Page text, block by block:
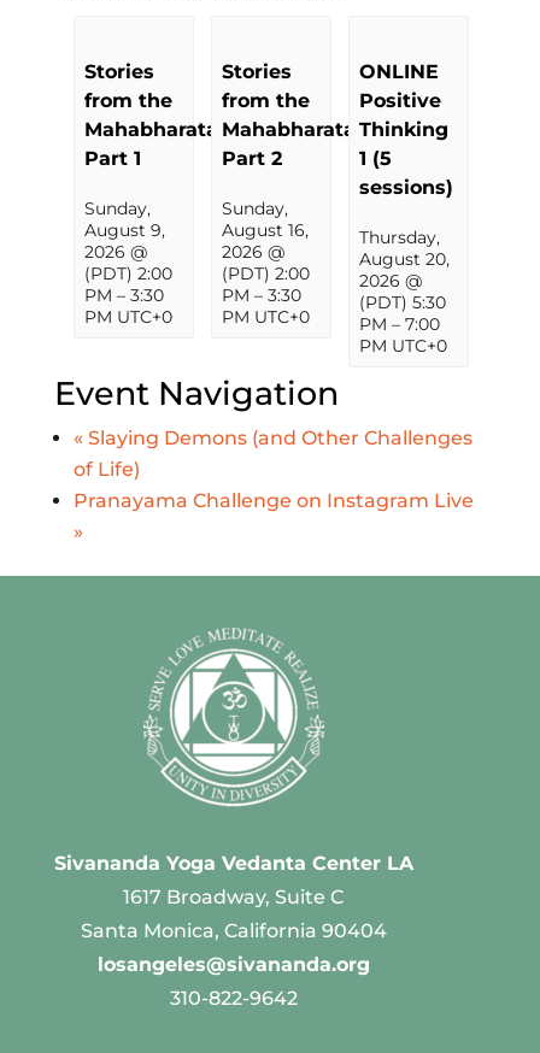
Stories
from the
Mahabharata,
Part 1
Sunday,
August 9,
2026 @
(PDT) 2:00
PM – 3:30
PM UTC+0
Stories
from the
Mahabharata,
Part 2
Sunday,
August 16,
2026 @
(PDT) 2:00
PM – 3:30
PM UTC+0
ONLINE
Positive
Thinking
1 (5
sessions)
Thursday,
August 20,
2026 @
(PDT) 5:30
PM – 7:00
PM UTC+0
Event Navigation
«Slaying Demons (and Other Challenges
of Life)
Pranayama Challenge on Instagram Live
»
Sivananda Yoga Vedanta Center LA
1617 Broadway, Suite C
Santa Monica, California 90404
losangeles@sivananda.org
310-822-9642